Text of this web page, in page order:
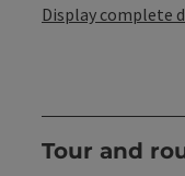
Display complete
Tour and